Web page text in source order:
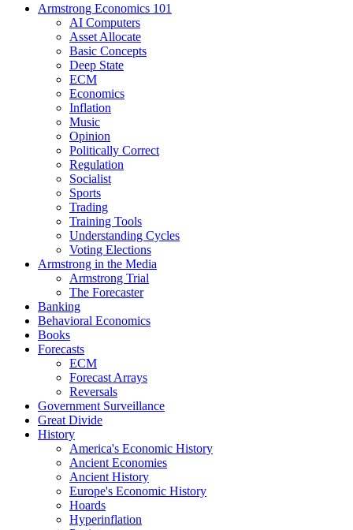
Armstrong Economics 101
AI Computers
Asset Allocate
Basic Concepts
Deep State
ECM
Economics
Inflation
Music
Opinion
Politically Correct
Regulation
Socialist
Sports
Trading
Training Tools
Understanding Cycles
Voting Elections
Armstrong in the Media
Armstrong Trial
The Forecaster
Banking
Behavioral Economics
Books
Forecasts
ECM
Forecast Arrays
Reversals
Government Surveillance
Great Divide
History
America's Economic History
Ancient Economies
Ancient History
Europe's Economic History
Hoards
Hyperinflation